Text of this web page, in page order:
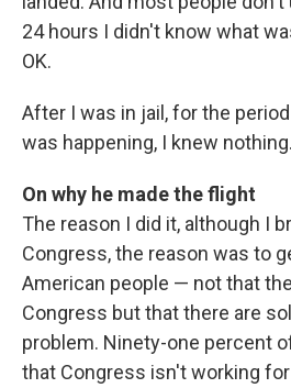
24 hours I didn't know what
OK.
After I was in jail, for the
was happening, I knew nothing.
On why he made the flight
The reason I did it, although I
Congress, the reason was to
American people — not that
Congress but that there are
problem. Ninety-one percent
that Congress isn't working